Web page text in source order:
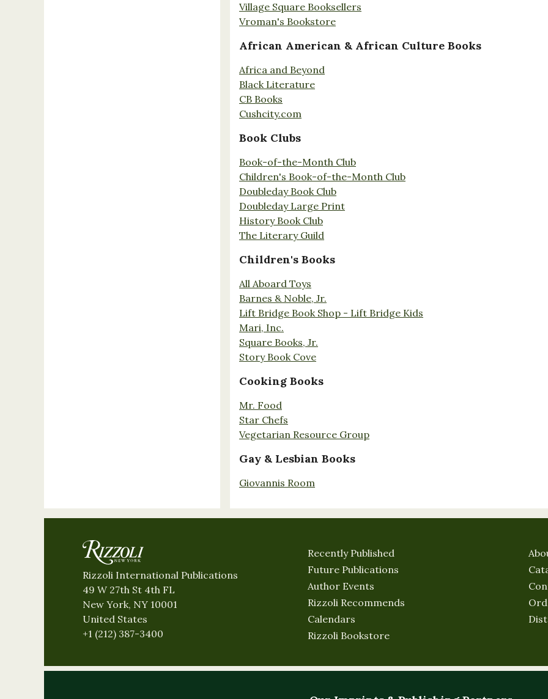
Village Square Booksellers
Vroman's Bookstore
African American & African Culture Books
Africa and Beyond
Black Literature
CB Books
Cushcity.com
Book Clubs
Book-of-the-Month Club
Children's Book-of-the-Month Club
Doubleday Book Club
Doubleday Large Print
History Book Club
The Literary Guild
Children's Books
All Aboard Toys
Barnes & Noble, Jr.
Lift Bridge Book Shop - Lift Bridge Kids
Mari, Inc.
Square Books, Jr.
Story Book Cove
Cooking Books
Mr. Food
Star Chefs
Vegetarian Resource Group
Gay & Lesbian Books
Giovannis Room
Rizzoli International Publications
49 W 27th St 4th FL
New York, NY 10001
United States
+1 (212) 387-3400
Recently Published
Future Publications
Author Events
Rizzoli Recommends
Calendars
Rizzoli Bookstore